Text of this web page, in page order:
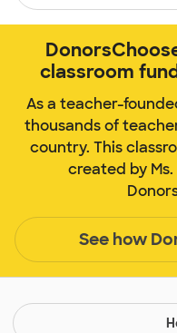
classroom
As a teacher-
thousands of
country. This
created by
See how